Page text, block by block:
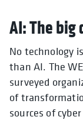
AI: The
No technology
than AI. The
surveyed
of
sources of